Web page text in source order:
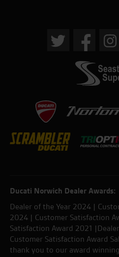
Ducati Norwich Dealer Awards:
Dealer of the Year 2024 |
2024 | Customer Satisfaction
Satisfaction Award 2021
Customer Satisfaction Award
thank you to our award